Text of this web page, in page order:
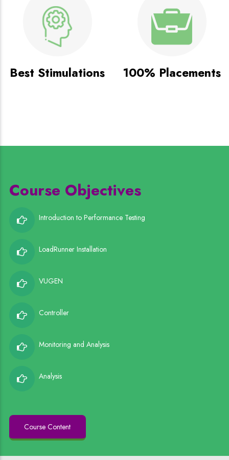
Best Stimulations 100% Placements
Course Objectives
Introduction to Performance Testing
LoadRunner Installation
VUGEN
Controller
Monitoring and Analysis
Analysis
Course Content